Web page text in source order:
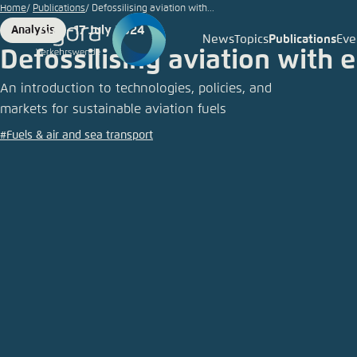
Go
to
main
content
NewsTopicsPublications
Home Publications Defossilising aviation with...
Format
Analysis
Date
17 July 2024
Defossilising aviation with
An introduction to technologies, policies, and
markets for sustainable aviation fuels
#Fuels & air and sea transport
© Michal
Krakowiak
/ iStock
Login
Choose
Agora